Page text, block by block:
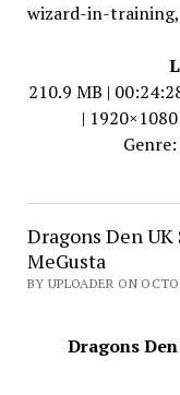
wizard-in-training,
210.9 MB |
|
Dragons Den UK
MeGusta
BY UPLOADER ON
Dragons Den